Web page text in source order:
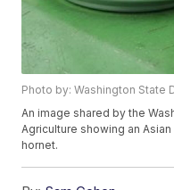
Photo by: Washington State
An image shared by the
Agriculture showing an
hornet.